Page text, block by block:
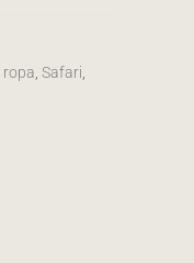
ropa, Safari,